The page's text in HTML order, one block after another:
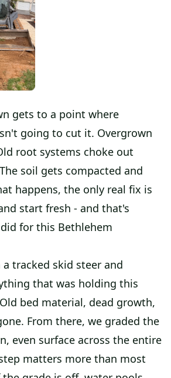
gets to a point where
going to cut it. Overgrown
root systems choke out
soil gets compacted and
happens, the only real fix is
start fresh - and that's
for this Bethlehem
tracked skid steer and
that was holding this
bed material, dead growth,
From there, we graded the
even surface across the entire
matters more than most